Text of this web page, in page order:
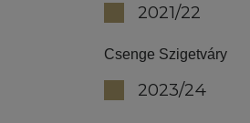
2021/22
Csenge Szigetváry
2023/24